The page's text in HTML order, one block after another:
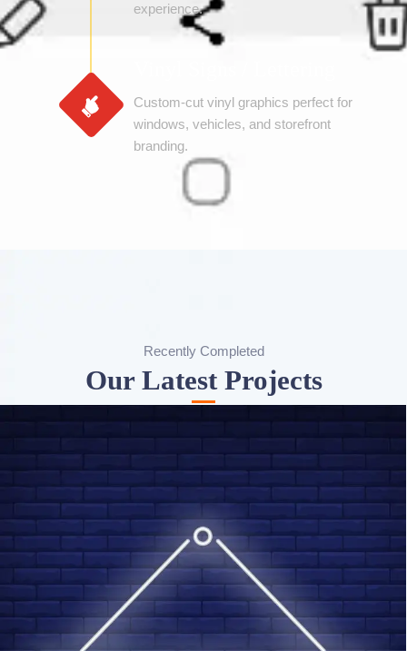
experience.
Custom-cut vinyl graphics perfect for
windows, vehicles, and storefront
branding.
Recently Completed
Our Latest Projects